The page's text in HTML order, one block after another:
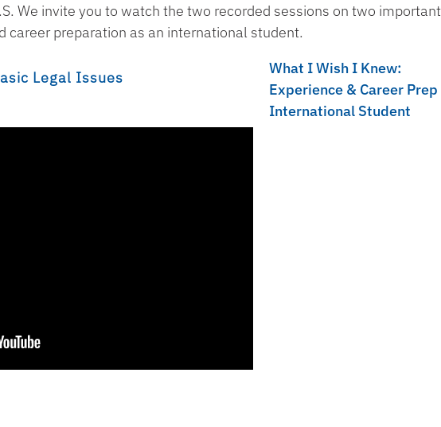
We invite you to watch the two recorded sessions on two important
career preparation as an international student.
Legal Issues
What I Wish I Knew:
Experience & Career Prep
International Student